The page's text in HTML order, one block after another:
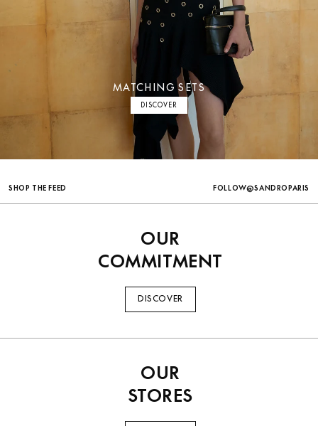
MATCHING SETS
DISCOVER
TRENDING
SHOP THE FEED FOLLOW@SANDROPARIS
OUR
COMMITMENT
DISCOVER
OUR
STORES